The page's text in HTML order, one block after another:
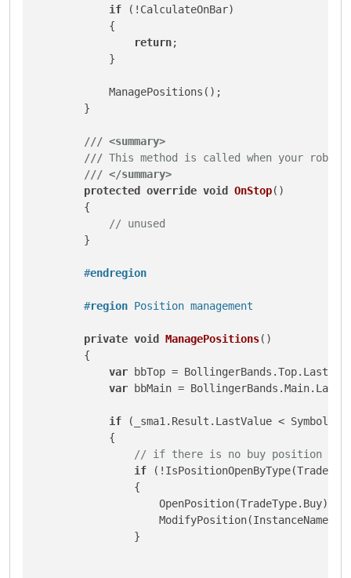
if (!CalculateOnBar)
            {
return;
            }
            ManagePositions();
        }
/// <summary>
/// This method is called when your robot
/// </summary>
protected override void OnStop()
        {
// unused
        }
#endregion
#region Position management
private void ManagePositions()
        {
var bbTop =
var bbMain =
if (_sma1.Result.LastValue <
            {
// if there is no buy position
if
                {
                    OpenPosition(TradeType.Buy);
                }